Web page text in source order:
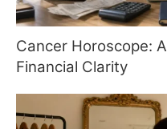
Cancer Horoscope:
Financial Clarity